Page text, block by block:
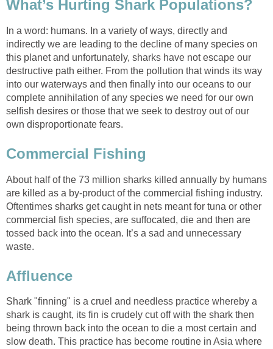
What’s Hurting Shark Populations?
In a word: humans. In a variety of ways, directly and
indirectly we are leading to the decline of many species on
this planet and unfortunately, sharks have not escape our
destructive path either. From the pollution that winds its way
into our waterways and then finally into our oceans to our
complete annihilation of any species we need for our own
selfish desires or those that we seek to destroy out of our
own disproportionate fears.
Commercial Fishing
About half of the 73 million sharks killed annually by humans
are killed as a by-product of the commercial fishing industry.
Oftentimes sharks get caught in nets meant for tuna or other
commercial fish species, are suffocated, die and then are
tossed back into the ocean. It’s a sad and unnecessary
waste.
Affluence
Shark "finning" is a cruel and needless practice whereby a
shark is caught, its fin is crudely cut off with the shark then
being thrown back into the ocean to die a most certain and
slow death. This practice has become routine in Asia where